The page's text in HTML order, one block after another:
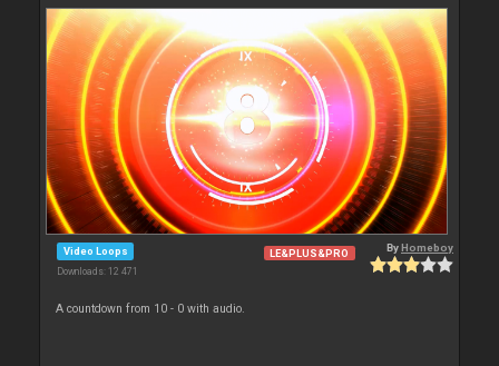
Video Loops
Downloads: 12 471
LE&PLUS&PRO ByHomeboy
A countdown from 10 - 0 with audio.